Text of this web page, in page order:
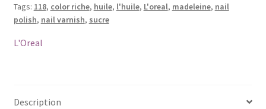
Tags: 118, color riche, huile, l'huile, L'oreal, madeleine, nail
polish, nail varnish, sucre
L'Oreal
Description